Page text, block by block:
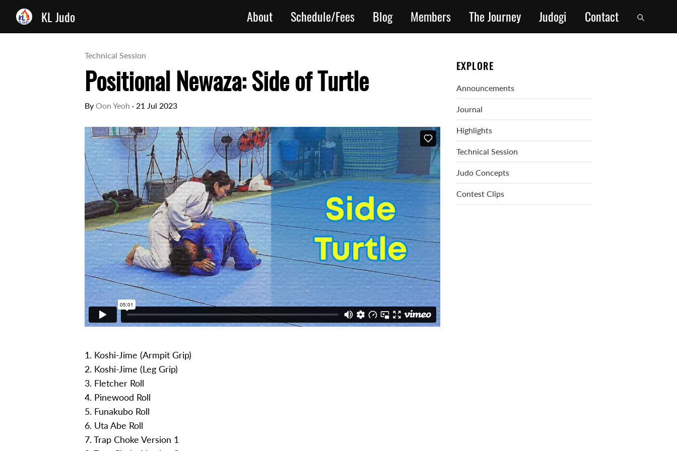
KL Judo About Schedule/Fees Blog Members The Journey Judogi Contact
Technical Session
Positional Newaza: Side of Turtle
By Oon Yeoh · 21 Jul 2023
1. Koshi-Jime (Armpit Grip)
2. Koshi-Jime (Leg Grip)
3. Fletcher Roll
4. Pinewood Roll
5. Funakubo Roll
6. Uta Abe Roll
7. Trap Choke Version 1
EXPLORE
Announcements
Journal
Highlights
Technical Session
Judo Concepts
Contest Clips